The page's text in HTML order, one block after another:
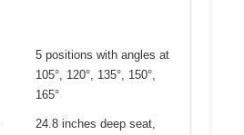
5 positions with angles at
105°, 120°, 135°, 150°,
165°
24.8 inches deep seat,